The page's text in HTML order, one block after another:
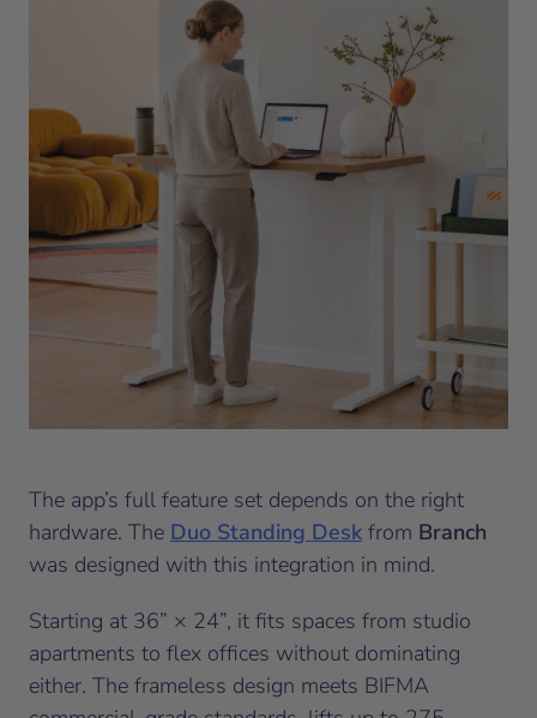
The app’s full feature set depends on the right
hardware. The Duo Standing Desk from Branch
was designed with this integration in mind.
Starting at 36” × 24”, it fits spaces from studio
apartments to flex offices without dominating
either. The frameless design meets BIFMA